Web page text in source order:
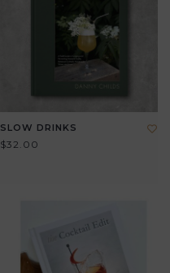
SLOW DRINKS
$32.00